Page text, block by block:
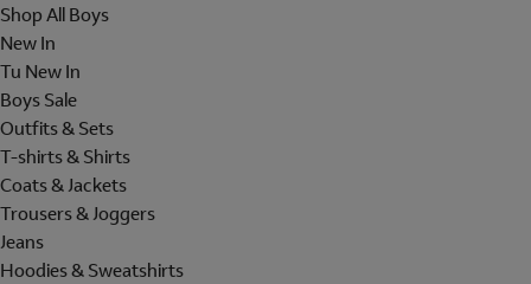
Shop All Boys
New In
Tu New In
Boys Sale
Outfits & Sets
T-shirts & Shirts
Coats & Jackets
Trousers & Joggers
Jeans
Hoodies & Sweatshirts